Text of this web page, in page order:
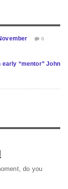
0
“mentor” John
do you